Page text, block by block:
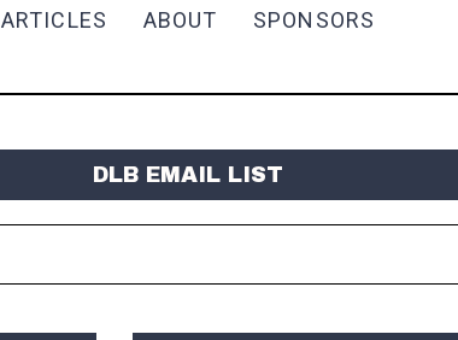
ARTICLES ABOUT SPONSORS
DLB EMAIL LIST